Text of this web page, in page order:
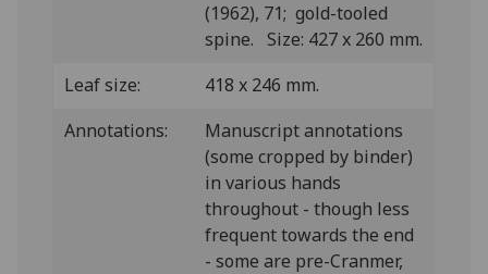
(1962), 71; gold-tooled
spine. Size: 427 x 260 mm.
Leaf size:
418 x 246 mm.
Annotations:
Manuscript annotations
(some cropped by binder)
in various hands
throughout - though less
frequent towards the end
- some are pre-Cranmer,